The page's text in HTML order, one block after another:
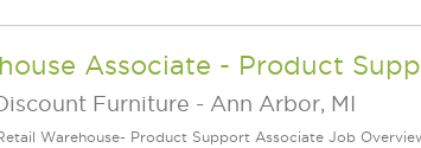
Associate - Product
Furniture - Ann Arbor, MI
Warehouse- Product Support Associate Job